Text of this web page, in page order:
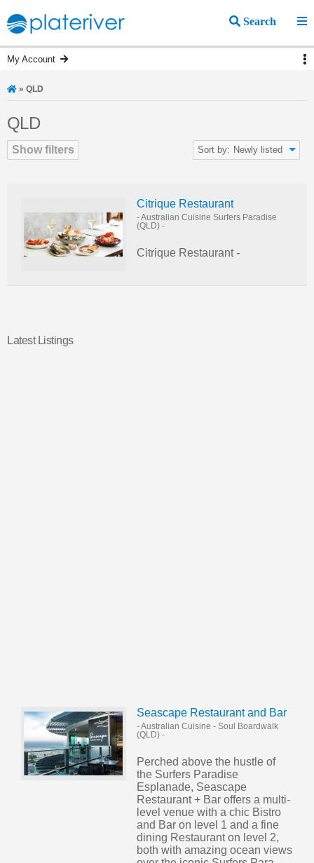
Search
My Account
» QLD
QLD
Show filters Sort by: Newly listed
Citrique Restaurant
- Australian Cuisine Surfers Paradise
(QLD) -
Citrique Restaurant -
Latest Listings
Seascape Restaurant and Bar
- Australian Cuisine - Soul Boardwalk
(QLD) -
Perched above the hustle of
the Surfers Paradise
Esplanade, Seascape
Restaurant + Bar offers a multi-
level venue with a chic Bistro
and Bar on level 1 and a fine
dining Restaurant on level 2,
both with amazing ocean views